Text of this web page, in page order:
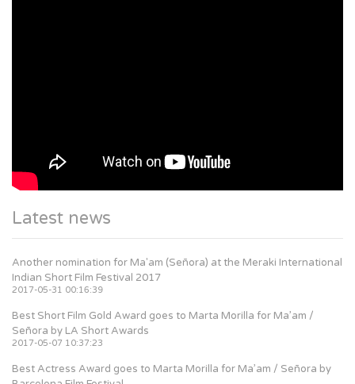
Latest news
Another nomination for Ma'am (Señora) at the Meraki International
Indian Short Film Festival 2017
2017-05-31 00:16:39
Best Short Film Gold Award goes to Marta Morilla for Ma’am /
Señora by LA Short Awards
2017-05-07 10:37:23
Best Actress Award goes to Marta Morilla for Ma’am / Señora by